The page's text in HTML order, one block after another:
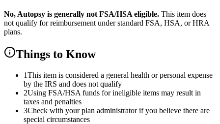
No, Autopsy is generally not FSA/HSA eligible. This item does
not qualify for reimbursement under standard FSA, HSA, or HRA
plans.
Things to Know
1This item is considered a general health or personal expense
by the IRS and does not qualify
2Using FSA/HSA funds for ineligible items may result in
taxes and penalties
3Check with your plan administrator if you believe there are
special circumstances